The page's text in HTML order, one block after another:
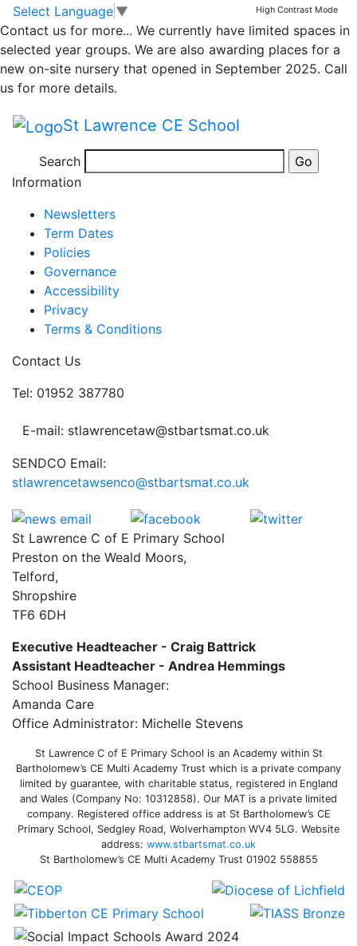
Skip to main content
Skip to footer
Select Language ▼ High Contrast Mode
Contact us for more... We currently have limited spaces in
selected year groups. We are also awarding places for a
new on-site nursery that opened in September 2025. Call
us for more details.
St Lawrence CE School
Search
Whole school
newsletter – 7th July
2023
Newsletter 7th July 2023
Posted in School Updates
Information
Newsletters
Term Dates
Policies
Governance
Accessibility
Privacy
Terms & Conditions
Contact Us
Tel: 01952 387780
E-mail: stlawrencetaw@stbartsmat.co.uk
SENDCO Email:
stlawrencetawsenco@stbartsmat.co.uk
St Lawrence C of E Primary School
Preston on the Weald Moors,
Telford,
Shropshire
TF6 6DH
Executive Headteacher - Craig Battrick
Assistant Headteacher - Andrea Hemmings
School Business Manager:
Amanda Care
Office Administrator: Michelle Stevens
St Lawrence C of E Primary School is an Academy within St
Bartholomew’s CE Multi Academy Trust which is a private company
limited by guarantee, with charitable status, registered in England
and Wales (Company No: 10312858). Our MAT is a private limited
company. Registered office address is at St Bartholomew’s CE
Primary School, Sedgley Road, Wolverhampton WV4 5LG. Website
address: www.stbartsmat.co.uk
St Bartholomew’s CE Multi Academy Trust 01902 558855